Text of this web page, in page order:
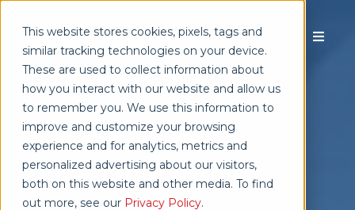
This website stores cookies, pixels, tags and
similar tracking technologies on your device.
These are used to collect information about
how you interact with our website and allow us
to remember you. We use this information to
improve and customize your browsing
experience and for analytics, metrics and
personalized advertising about our visitors,
both on this website and other media. To find
out more, see our Privacy Policy.
TALK TO SALES